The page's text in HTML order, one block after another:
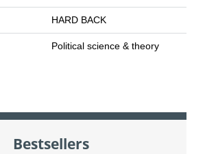
HARD BACK
Political science & theory
Bestsellers